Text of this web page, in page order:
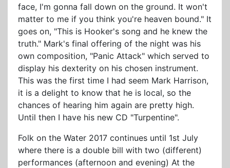
face, I'm gonna fall down on the ground. It won't
matter to me if you think you're heaven bound." It
goes on, "This is Hooker's song and he knew the
truth." Mark's final offering of the night was his
own composition, "Panic Attack" which served to
display his dexterity on his chosen instrument.
This was the first time I had seem Mark Harrison,
it is a delight to know that he is local, so the
chances of hearing him again are pretty high.
Until then I have his new CD "Turpentine".
Folk on the Water 2017 continues until 1st July
where there is a double bill with two (different)
performances (afternoon and evening) At the